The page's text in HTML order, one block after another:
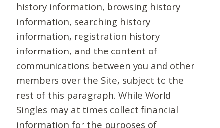
history information, browsing history
information, searching history
information, registration history
information, and the content of
communications between you and other
members over the Site, subject to the
rest of this paragraph. While World
Singles may at times collect financial
information for the purposes of